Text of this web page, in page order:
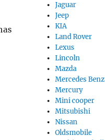
Jaguar
Jeep
KIA
Land Rover
Lexus
Lincoln
Mazda
Mercedes Benz
Mercury
Mini cooper
Mitsubishi
Nissan
Oldsmobile